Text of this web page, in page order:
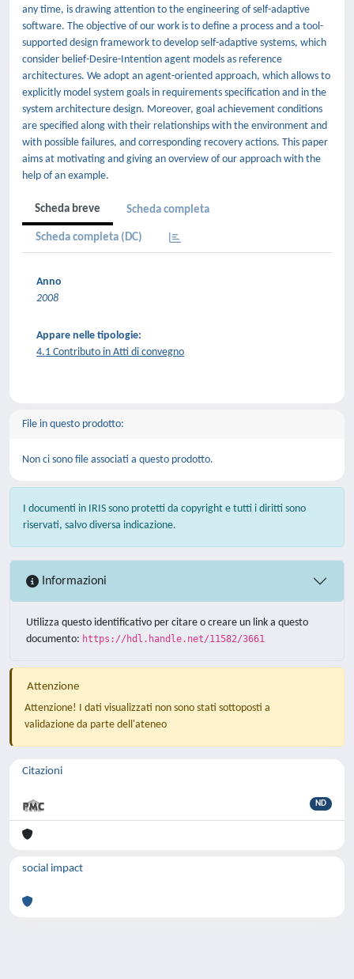
any time, is drawing attention to the engineering of self-adaptive
software. The objective of our work is to deﬁne a process and a tool-
supported design framework to develop self-adaptive systems, which
consider belief-Desire-Intention agent models as reference
architectures. We adopt an agent-oriented approach, which allows to
explicitly model system goals in requirements speciﬁcation and in the
system architecture design. Moreover, goal achievement conditions
are speciﬁed along with their relationships with the environment and
with possible failures, and corresponding recovery actions. This paper
aims at motivating and giving an overview of our approach with the
help of an example.
Scheda breve Scheda completa
Scheda completa (DC)
Anno
2008
Appare nelle tipologie:
4.1 Contributo in Atti di convegno
File in questo prodotto:
Non ci sono file associati a questo prodotto.
I documenti in IRIS sono protetti da copyright e tutti i diritti sono
riservati, salvo diversa indicazione.
Informazioni
Utilizza questo identificativo per citare o creare un link a questo
documento: https://hdl.handle.net/11582/3661
Attenzione
Attenzione! I dati visualizzati non sono stati sottoposti a
validazione da parte dell'ateneo
Citazioni
ND
social impact